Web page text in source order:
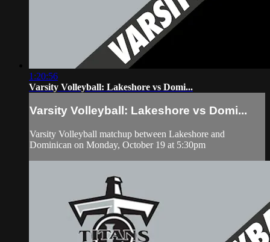
1:20:56
Varsity Volleyball: Lakeshore vs Domi...
Varsity Volleyball: Lakeshore vs Domi...
Varsity Volleyball matchup between Lakeshore and
Dominican on Monday, October 19 at 5:30pm